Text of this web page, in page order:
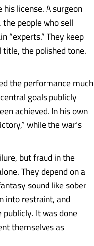
license. A surgeon
people who sell
“experts.” They keep
the polished tone.
the performance much
goals publicly
achieved. In his own
while the war’s
but fraud in the
They depend on a
sound like sober
into restraint, and
publicly. It was done
themselves as